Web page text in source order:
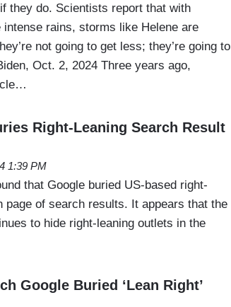
they do. Scientists report that with
rains, storms like Helene are
not going to get less; they’re going to
Oct. 2, 2024 Three years ago,
Right-Leaning Search Result
1:39 PM
that Google buried US-based right-
page of search results. It appears that the
to hide right-leaning outlets in the
Google Buried ‘Lean Right’